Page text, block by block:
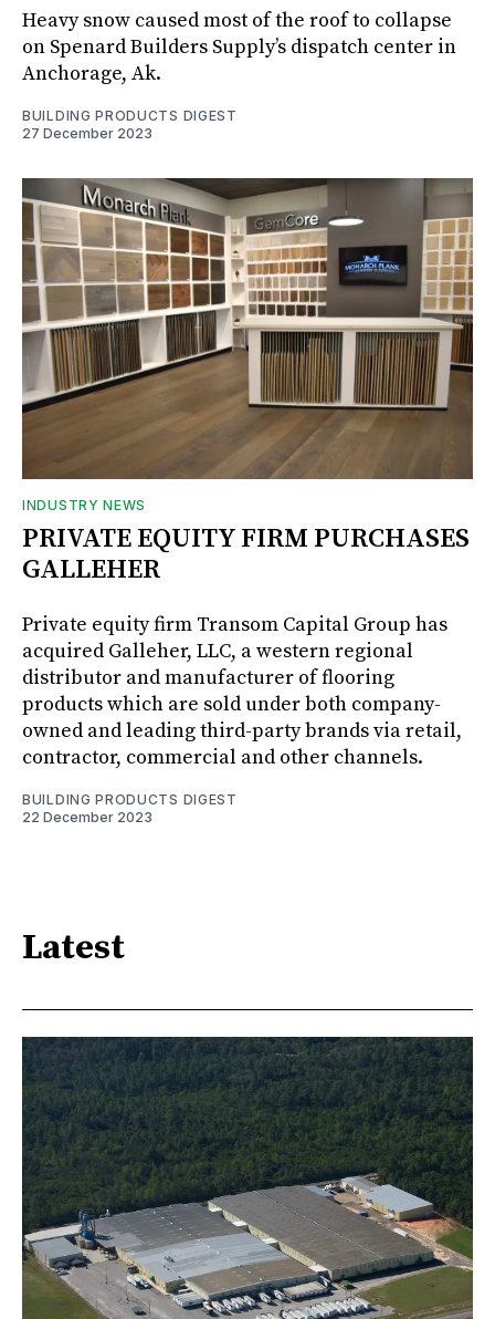
Heavy snow caused most of the roof to collapse
on Spenard Builders Supply’s dispatch center in
Anchorage, Ak.
BUILDING PRODUCTS DIGEST
27 December 2023
INDUSTRY NEWS
PRIVATE EQUITY FIRM PURCHASES
GALLEHER
Private equity firm Transom Capital Group has
acquired Galleher, LLC, a western regional
distributor and manufacturer of flooring
products which are sold under both company-
owned and leading third-party brands via retail,
contractor, commercial and other channels.
BUILDING PRODUCTS DIGEST
22 December 2023
Latest